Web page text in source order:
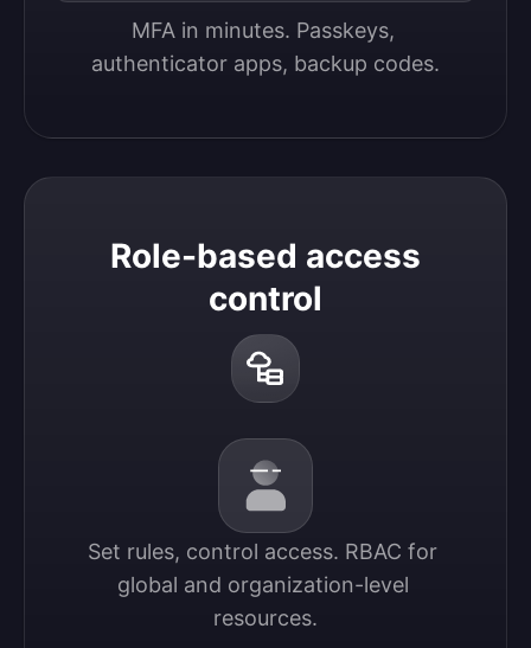
MFA in minutes. Passkeys,
authenticator apps, backup codes.
Role-based access
control
Set rules, control access. RBAC for
global and organization-level
resources.